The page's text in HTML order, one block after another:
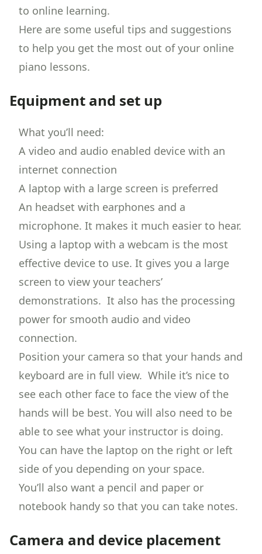
to online learning.
Here are some useful tips and suggestions
to help you get the most out of your online
piano lessons.
Equipment and set up
What you’ll need:
A video and audio enabled device with an
internet connection
A laptop with a large screen is preferred
An headset with earphones and a
microphone. It makes it much easier to hear.
Using a laptop with a webcam is the most
effective device to use. It gives you a large
screen to view your teachers’
demonstrations. It also has the processing
power for smooth audio and video
connection.
Position your camera so that your hands and
keyboard are in full view. While it’s nice to
see each other face to face the view of the
hands will be best. You will also need to be
able to see what your instructor is doing.
You can have the laptop on the right or left
side of you depending on your space.
You’ll also want a pencil and paper or
notebook handy so that you can take notes.
Camera and device placement